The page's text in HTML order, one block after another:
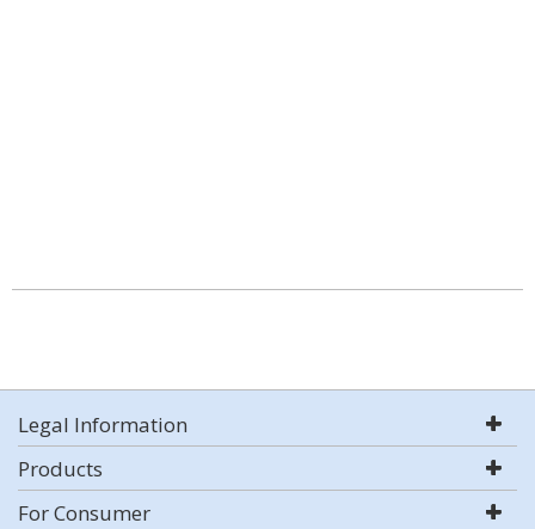
Legal Information
Products
For Consumer